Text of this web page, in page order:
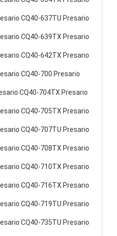
CQ40-637TU Presario
CQ40-639TX Presario
CQ40-642TX Presario
CQ40-700 Presario
CQ40-704TX Presario
CQ40-705TX Presario
CQ40-707TU Presario
CQ40-708TX Presario
CQ40-710TX Presario
CQ40-716TX Presario
CQ40-719TU Presario
CQ40-735TU Presario